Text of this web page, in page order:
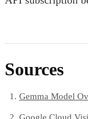
Sources
Gemma Model
Google Cloud